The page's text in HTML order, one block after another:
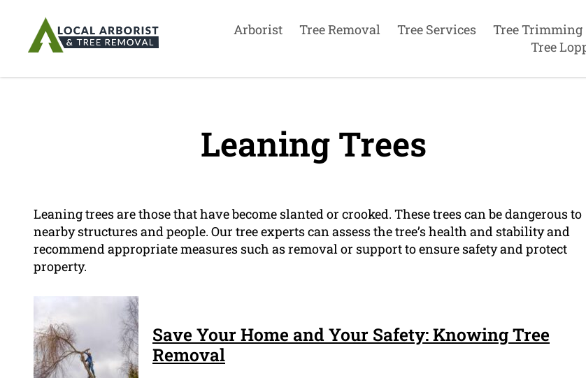
Arborist Tree Removal Tree Services Tree Trimming
Tree
Leaning Trees
Leaning trees are those that have become slanted or crooked. These trees can be dangerous to
nearby structures and people. Our tree experts can assess the tree’s health and stability and
recommend appropriate measures such as removal or support to ensure safety and protect
property.
Save Your Home and Your Safety: Knowing Tree
Removal